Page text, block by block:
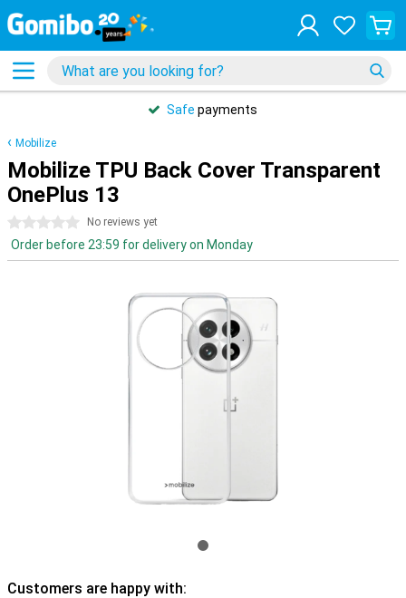
Safe payments
Mobilize
Mobilize TPU Back Cover Transparent
OnePlus 13
0 stars No reviews yet
Order before 23:59 for delivery on Monday
Customers are happy with: